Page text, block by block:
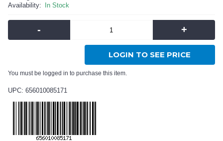
Availability:
In Stock
- +
LOGIN TO SEE PRICE
You must be logged in to purchase this item.
UPC: 656010085171